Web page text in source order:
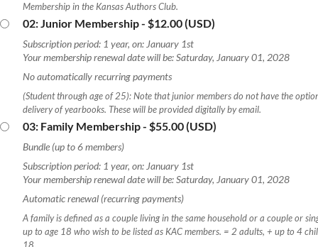
Membership in the Kansas Authors Club.
02: Junior Membership- $12.00 (USD)
Subscription period: 1 year, on: January 1st
Your membership renewal date will be: Saturday, January 01, 2028
No automatically recurring payments
(Student through age of 25): Note that junior members do not have the
delivery of yearbooks. These will be provided digitally by email.
03: Family Membership- $55.00 (USD)
Bundle (up to 6 members)
Subscription period: 1 year, on: January 1st
Your membership renewal date will be: Saturday, January 01, 2028
Automatic renewal (recurring payments)
A family is defined as a couple living in the same household or a couple or
up to age 18 who wish to be listed as KAC members. = 2 adults, + up to 4